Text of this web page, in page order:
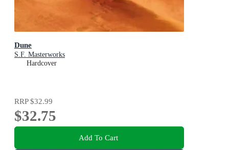
Dune
S.F. Masterworks
Hardcover
RRP$32.99
$32.75
Add To Cart